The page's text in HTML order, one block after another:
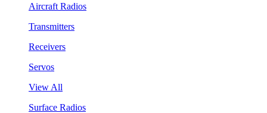
Aircraft Radios
Transmitters
Receivers
Servos
View All
Surface Radios